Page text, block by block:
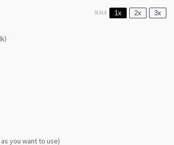
SCALE 1x 2x 3x
you want to use)